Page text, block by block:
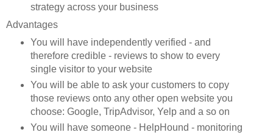
strategy across your business
Advantages
You will have independently verified - and
therefore credible - reviews to show to every
single visitor to your website
You will be able to ask your customers to copy
those reviews onto any other open website you
choose: Google, TripAdvisor, Yelp and a so on
You will have someone - HelpHound - monitoring